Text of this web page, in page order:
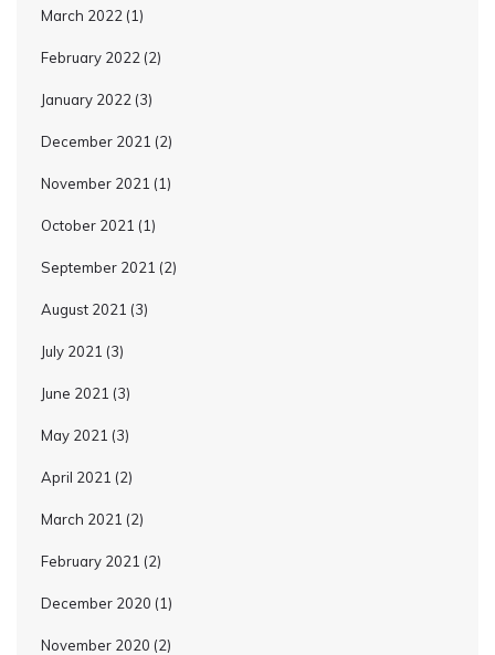
March 2022 (1)
February 2022 (2)
January 2022 (3)
December 2021 (2)
November 2021 (1)
October 2021 (1)
September 2021 (2)
August 2021 (3)
July 2021 (3)
June 2021 (3)
May 2021 (3)
April 2021 (2)
March 2021 (2)
February 2021 (2)
December 2020 (1)
November 2020 (2)